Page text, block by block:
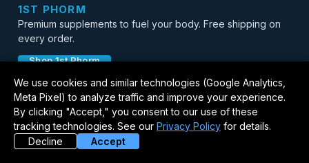
1ST PHORM
Premium supplements to fuel your body. Free shipping on
every order.
Shop 1st Phorm
NUVIO RECOVERY
Red light therapy recovery mat. Use code TOM50 for $50
off.
We use cookies and similar technologies (Google Analytics,
Meta Pixel) to analyze traffic and improve your experience.
By clicking "Accept," you consent to our use of these
tracking technologies. See our Privacy Policy for details.
Decline
Accept